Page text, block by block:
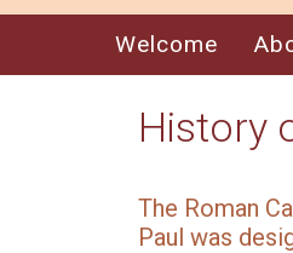
Welcome
History
The Roman
Paul was